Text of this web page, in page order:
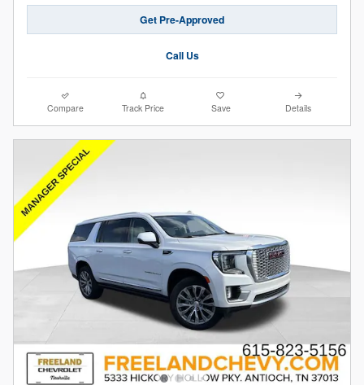
Get Pre-Approved
Call Us
Compare Track Price Save Details